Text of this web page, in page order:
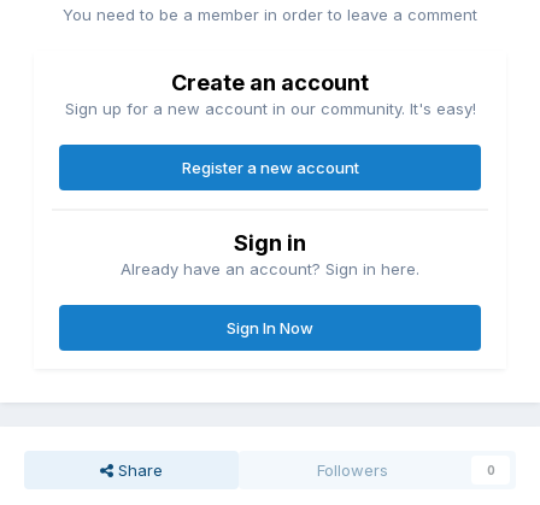
You need to be a member in order to leave a comment
Create an account
Sign up for a new account in our community. It's easy!
Register a new account
Sign in
Already have an account? Sign in here.
Sign In Now
Share Followers 0